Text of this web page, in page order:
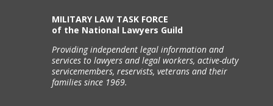
MILITARY LAW TASK FORCE
of the National Lawyers Guild
Providing independent legal information and
services to lawyers and legal workers, active-duty
servicemembers, reservists, veterans and their
families since 1969.